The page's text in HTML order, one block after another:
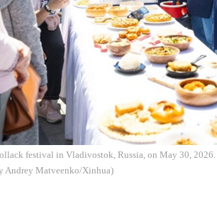
festival in Vladivostok, Russia, on May 30,
Andrey Matveenko/Xinhua)